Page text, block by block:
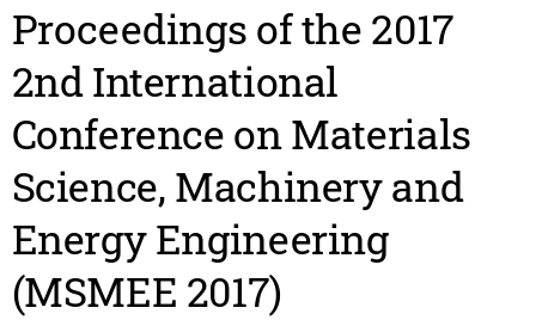
Proceedings of the 2017
2nd International
Conference on Materials
Science, Machinery and
Energy Engineering
(MSMEE 2017)